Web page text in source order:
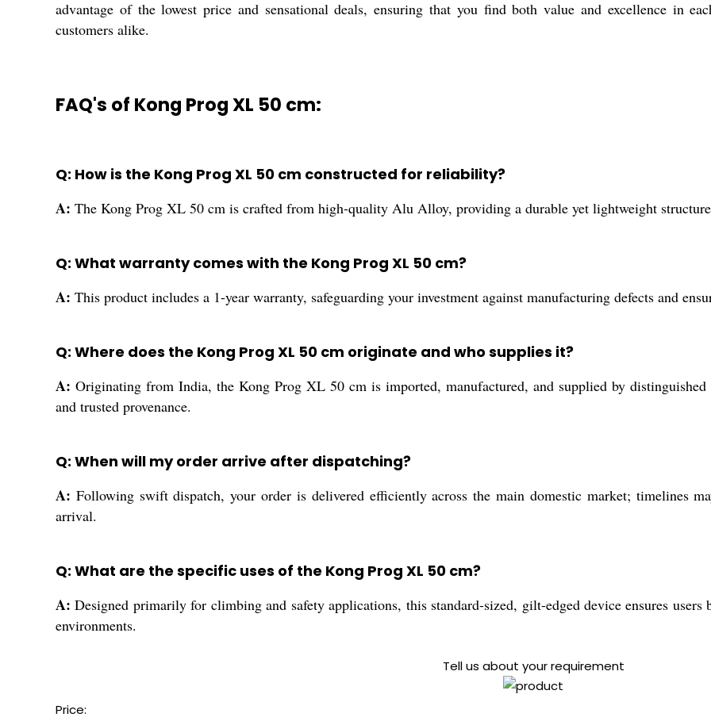
advantage of the lowest price and sensational deals, ensuring that you find both value and excellence in
customers alike.
FAQ's of Kong Prog XL 50 cm:
Q: How is the Kong Prog XL 50 cm constructed for reliability?
A: The Kong Prog XL 50 cm is crafted from high-quality Alu Alloy, providing a durable yet lightweight
Q: What warranty comes with the Kong Prog XL 50 cm?
A: This product includes a 1-year warranty, safeguarding your investment against manufacturing defects and
Q: Where does the Kong Prog XL 50 cm originate and who supplies it?
A: Originating from India, the Kong Prog XL 50 cm is imported, manufactured, and supplied by
and trusted provenance.
Q: When will my order arrive after dispatching?
A: Following swift dispatch, your order is delivered efficiently across the main domestic market; timelines
arrival.
Q: What are the specific uses of the Kong Prog XL 50 cm?
A: Designed primarily for climbing and safety applications, this standard-sized, gilt-edged device ensures
environments.
Tell us about your requirement
Price: